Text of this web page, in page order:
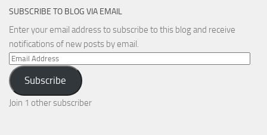
SUBSCRIBE TO BLOG VIA EMAIL
Enter your email address to subscribe to this blog and receive
notifications of new posts by email.
Email
Address
Subscribe
Join 1 other subscriber